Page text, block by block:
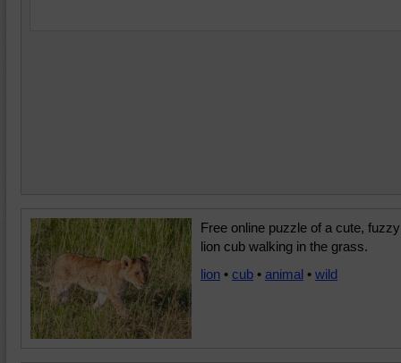
Free online puzzle of a cute, fuzzy
lion cub walking in the grass.
lion • cub • animal • wild